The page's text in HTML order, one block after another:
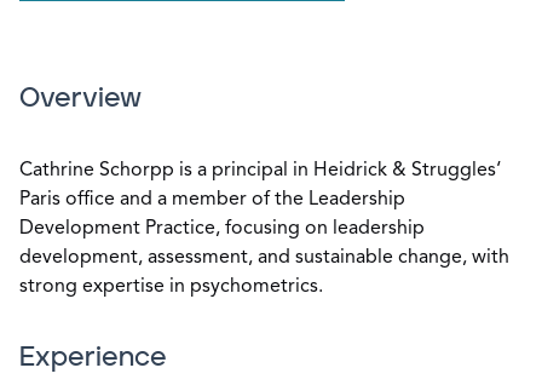
Overview
Cathrine Schorpp is a principal in Heidrick & Struggles‘
Paris office and a member of the Leadership
Development Practice, focusing on leadership
development, assessment, and sustainable change, with
strong expertise in psychometrics.
Experience